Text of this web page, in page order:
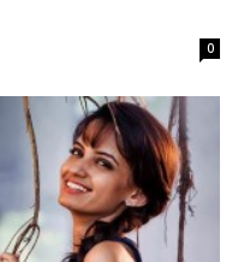
0